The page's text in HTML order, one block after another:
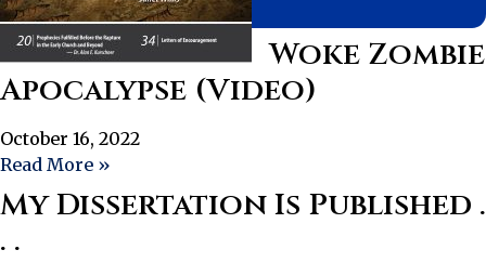
Woke Zombie
Apocalypse (Video)
October 16, 2022
Read More »
My Dissertation Is Published .
. .